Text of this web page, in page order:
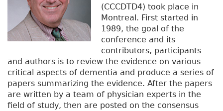
(CCCDTD4) took place in
Montreal. First started in
1989, the goal of the
conference and its
contributors, participants
and authors is to review the evidence on various
critical aspects of dementia and produce a series of
papers summarizing the evidence. After the papers
are written by a team of physician experts in the
field of study, then are posted on the consensus